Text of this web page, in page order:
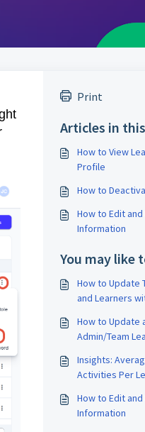
Print
Articles in
How to View
Profile
How to
How to Edit
Information
You may like
How to Update
and Learners
How to Update
Admin/Team
Insights:
Activities Per
How to Edit
Information